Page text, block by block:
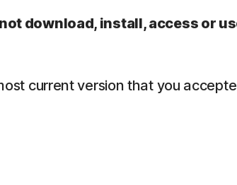
download, install, access or
current version that you